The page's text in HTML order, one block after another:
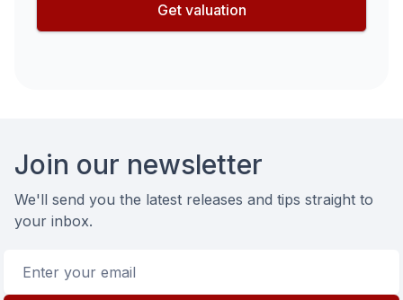
Get valuation
Join our newsletter
We'll send you the latest releases and tips straight to
your inbox.